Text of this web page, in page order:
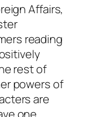
Affairs,
reading
rest of
powers of
are